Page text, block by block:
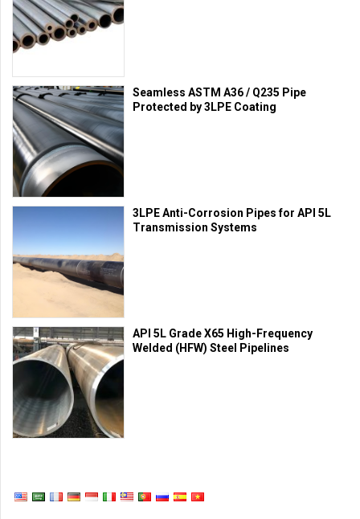
Seamless ASTM A36 / Q235 Pipe
Protected by 3LPE Coating
3LPE Anti-Corrosion Pipes for API 5L
Transmission Systems
API 5L Grade X65 High-Frequency
Welded (HFW) Steel Pipelines